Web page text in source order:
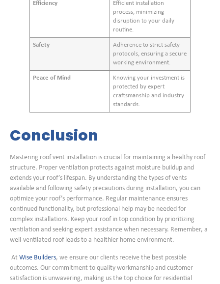
Efficiency
Efficient installation
process, minimizing
disruption to your daily
routine.
Safety
Adherence to strict safety
protocols, ensuring a secure
working environment.
Peace of Mind
Knowing your investment is
protected by expert
craftsmanship and industry
standards.
Conclusion
Mastering roof vent installation is crucial for maintaining a healthy roof
structure. Proper ventilation protects against moisture buildup and
extends your roof’s lifespan. By understanding the types of vents
available and following safety precautions during installation, you can
optimize your roof’s performance. Regular maintenance ensures
continued functionality, but professional help may be needed for
complex installations. Keep your roof in top condition by prioritizing
ventilation and seeking expert assistance when necessary. Remember, a
well-ventilated roof leads to a healthier home environment.
At Wise Builders, we ensure our clients receive the best possible
outcomes. Our commitment to quality workmanship and customer
satisfaction is unwavering, making us the top choice for residential